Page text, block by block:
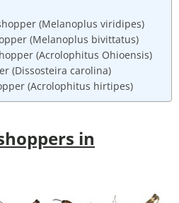
(Melanoplus viridipes)
(Melanoplus bivittatus)
(Acrolophitus Ohioensis)
(Dissosteira carolina)
(Acrolophitus hirtipes)
in